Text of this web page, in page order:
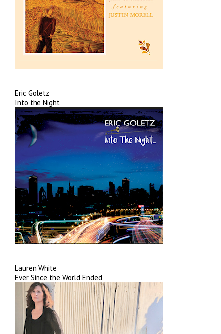
Eric Goletz
Into the Night
Lauren White
Ever Since the World Ended